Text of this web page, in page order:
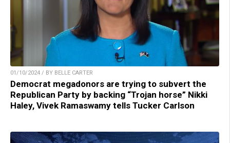
01/10/2024 / BY BELLE CARTER
Democrat megadonors are trying to subvert the
Republican Party by backing “Trojan horse” Nikki
Haley, Vivek Ramaswamy tells Tucker Carlson